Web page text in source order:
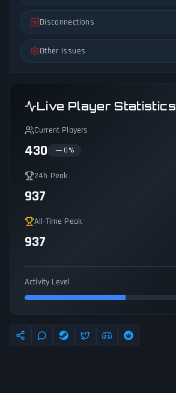
Disconnections
Other Issues
Live Player Statistics
Current Players
430 0 %
24h Peak
937
All-Time Peak
937
Activity Level